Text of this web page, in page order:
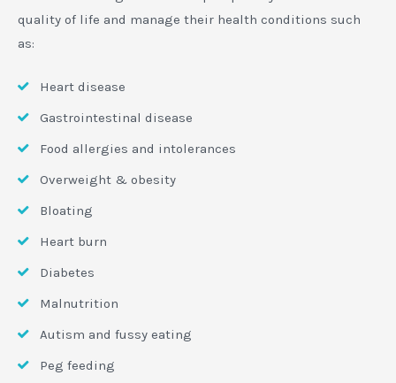
quality of life and manage their health conditions such
as:
Heart disease
Gastrointestinal disease
Food allergies and intolerances
Overweight & obesity
Bloating
Heart burn
Diabetes
Malnutrition
Autism and fussy eating
Peg feeding